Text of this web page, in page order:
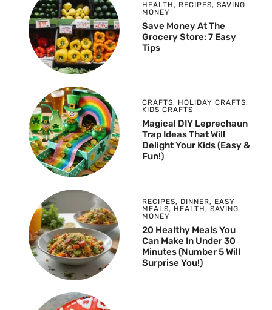
HEALTH, RECIPES, SAVING
MONEY
Save Money At The
Grocery Store: 7 Easy
Tips
CRAFTS, HOLIDAY CRAFTS,
KIDS CRAFTS
Magical DIY Leprechaun
Trap Ideas That Will
Delight Your Kids (Easy &
Fun!)
RECIPES, DINNER, EASY
MEALS, HEALTH, SAVING
MONEY
20 Healthy Meals You
Can Make In Under 30
Minutes (Number 5 Will
Surprise You!)